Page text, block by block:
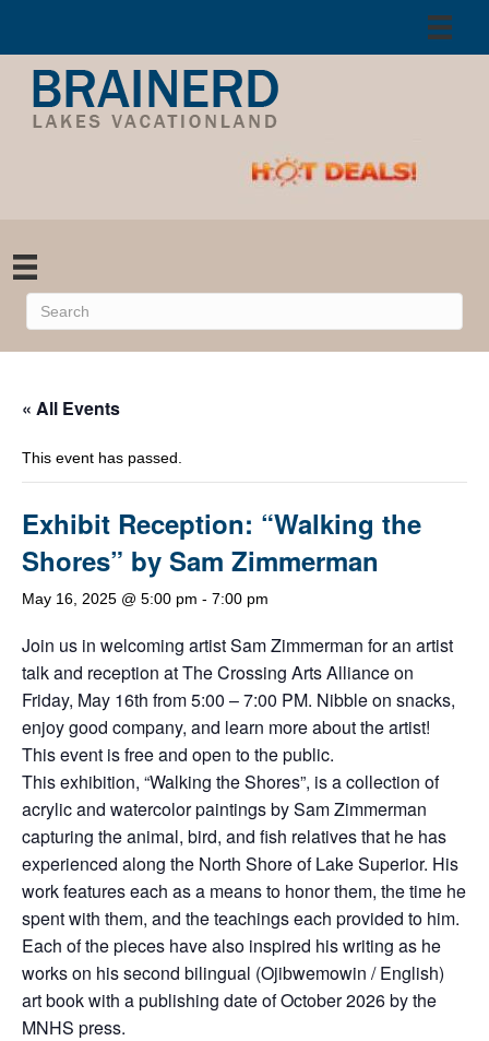
« All Events
This event has passed.
Exhibit Reception: “Walking the
Shores” by Sam Zimmerman
May 16, 2025 @ 5:00 pm - 7:00 pm
Join us in welcoming artist Sam Zimmerman for an artist
talk and reception at The Crossing Arts Alliance on
Friday, May 16th from 5:00 – 7:00 PM. Nibble on snacks,
enjoy good company, and learn more about the artist!
This event is free and open to the public.
This exhibition, “Walking the Shores”, is a collection of
acrylic and watercolor paintings by Sam Zimmerman
capturing the animal, bird, and fish relatives that he has
experienced along the North Shore of Lake Superior. His
work features each as a means to honor them, the time he
spent with them, and the teachings each provided to him.
Each of the pieces have also inspired his writing as he
works on his second bilingual (Ojibwemowin / English)
art book with a publishing date of October 2026 by the
MNHS press.